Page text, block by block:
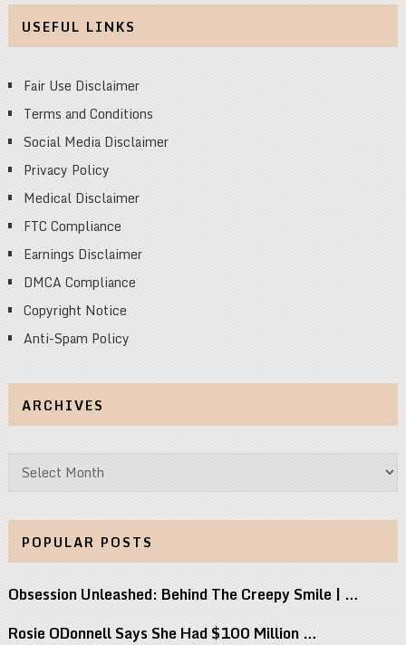
USEFUL LINKS
Fair Use Disclaimer
Terms and Conditions
Social Media Disclaimer
Privacy Policy
Medical Disclaimer
FTC Compliance
Earnings Disclaimer
DMCA Compliance
Copyright Notice
Anti-Spam Policy
ARCHIVES
Archives
POPULAR POSTS
Obsession Unleashed: Behind The Creepy Smile | …
Rosie ODonnell Says She Had $100 Million …